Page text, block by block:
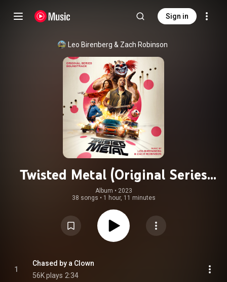
Sign in
Leo Birenberg & Zach Robinson
Twisted Metal (Original Series
Soundtrack)
Album • 2023
38 songs • 1 hour, 11 minutes
1
Chased by a Clown
56K plays 2:34